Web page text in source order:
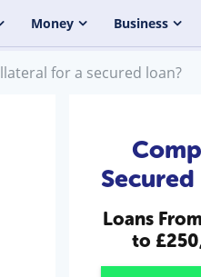
Money Business
for a secured loan?
Loans From
to